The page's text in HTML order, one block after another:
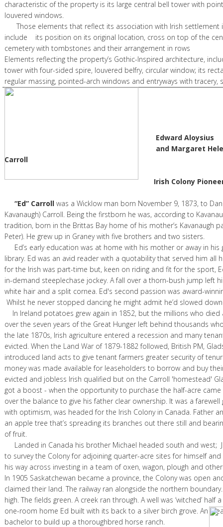
Edward Aloysius
and Margaret Helen (n
Carroll
Irish Colony
“Ed” Carroll was a Wicklow man born November 9, 1873, to
Kavanaugh) Carroll. Being the firstborn he was, according to
tradition, born in the Brittas Bay home of his mother’s Kavanaugh
Peter). He grew up in Graney with five brothers and two sisters.
Ed’s early education was at home with his mother or away in his
library. Ed was an avid reader with a quotability that served him all
for the Irish was part-time but, keen on riding and fit for the sport,
in-demand steeplechase jockey. A fall over a thorn-bush jump left
white hair and a split cornea. Ed's second passion was award-
Whilst he never stopped dancing he might admit he’d slowed
In Ireland potatoes grew again in 1852, but the millions who died
over the seven years of the Great Hunger left behind thousands
the late 1870s, Irish agriculture entered a recession and many
evicted. When the Land War of 1879-1882 followed, British PM,
introduced land acts to give tenant farmers greater security of
money was made available for leaseholders to borrow and buy
evicted and jobless Irish qualified but on the Carroll 'homestead'
got a boost - when the opportunity to purchase the half-acre
over the balance to give his father clear ownership. It was a farewell
with optimism, was headed for the Irish Colony in Canada. Father
an apple tree that’s spreading its branches out there still and
of fruit.
Landed in Canada his brother Michael headed south and west;
to survey the Colony for adjoining quarter-acre sites for himself
his way across investing in a team of oxen, wagon, plough and
In 1905 Saskatchewan became a province, the Colony was open
claimed their land. The railway ran alongside the northern
high. The fields green. A creek ran through. A well was ‘witched’ half
one-room home Ed built with its back to a silver birch grove. An
bachelor to build up a thoroughbred horse ranch.
characteristic of the property is its large central bell tower with
louvered windows.
Those elements that reflect its association with Irish settlement
include its position on its original location, cross on top of the
cemetery with tombstones and their
Elements reflecting the property’s Gothic-Inspired architecture,
tower with four-sided spire, louvered belfry, circular window; its
regular massing, pointed-arch windows and entryways with